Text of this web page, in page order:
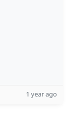
1 year ago